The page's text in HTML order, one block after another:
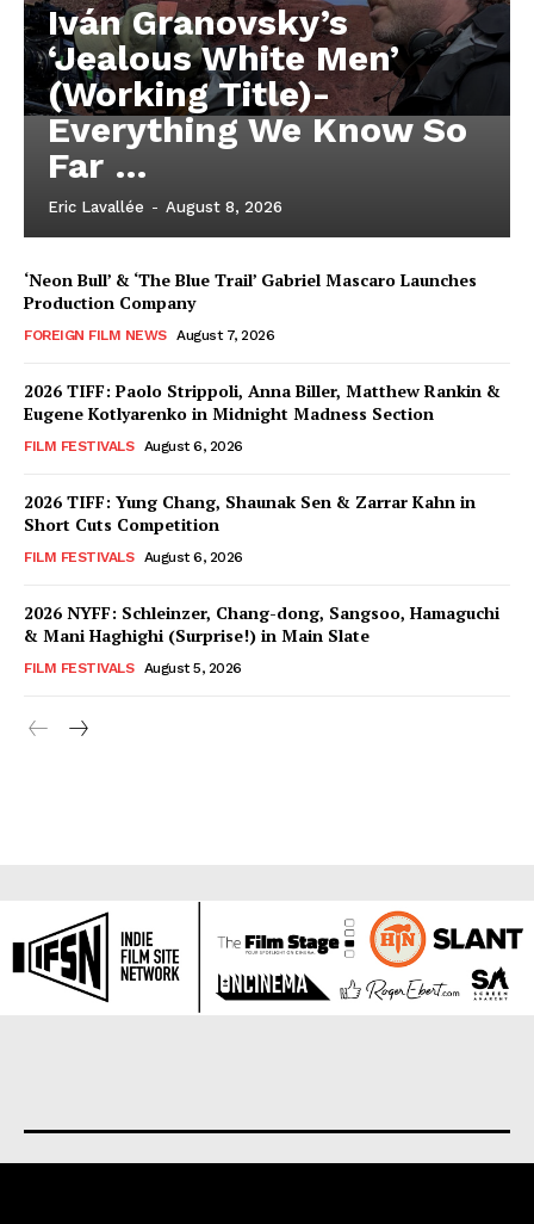
Iván Granovsky’s
‘Jealous White Men’
(Working Title)-
Everything We Know So
Far …
Eric Lavallée - August 8, 2026
‘Neon Bull’ & ‘The Blue Trail’ Gabriel Mascaro Launches
Production Company
FOREIGN FILM NEWS August 7, 2026
2026 TIFF: Paolo Strippoli, Anna Biller, Matthew Rankin &
Eugene Kotlyarenko in Midnight Madness Section
FILM FESTIVALS August 6, 2026
2026 TIFF: Yung Chang, Shaunak Sen & Zarrar Kahn in
Short Cuts Competition
FILM FESTIVALS August 6, 2026
2026 NYFF: Schleinzer, Chang-dong, Sangsoo, Hamaguchi
& Mani Haghighi (Surprise!) in Main Slate
FILM FESTIVALS August 5, 2026